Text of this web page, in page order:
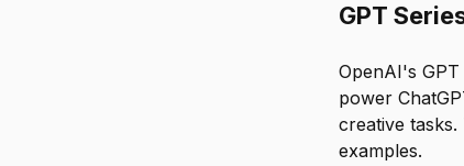
GPT
OpenAI's
power
creative
examples.